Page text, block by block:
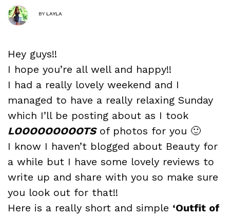
BY LAYLA
Hey guys!!
I hope you’re all well and happy!!
I had a really lovely weekend and I
managed to have a really relaxing Sunday
which I’ll be posting about as I took
LOOOOOOOOOTSof photos for you 🙂
I know I haven’t blogged about Beauty for
a while but I have some lovely reviews to
write up and share with you so make sure
you look out for that!!
Here is a really short and simple ‘Outfit of